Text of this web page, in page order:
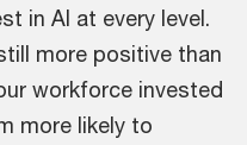
in AI at every level.
more positive than
workforce invested
more likely to